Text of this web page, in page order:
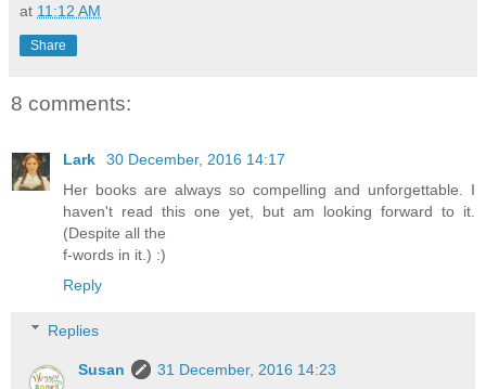
at 11:12 AM
Share
8 comments:
Lark
30 December, 2016 14:17
Her books are always so compelling and unforgettable. I
haven't read this one yet, but am looking forward to it.
(Despite all the
f-words in it.) :)
Reply
Replies
Susan
31 December, 2016 14:23